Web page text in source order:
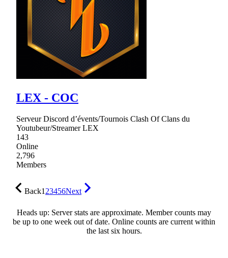
LEX - COC
Serveur Discord d’évents/Tournois Clash Of Clans du
Youtubeur/Streamer LEX
143
Online
2,796
Members
Back123456Next
Heads up: Server stats are approximate. Member counts may
be up to one week out of date. Online counts are current within
the last six hours.